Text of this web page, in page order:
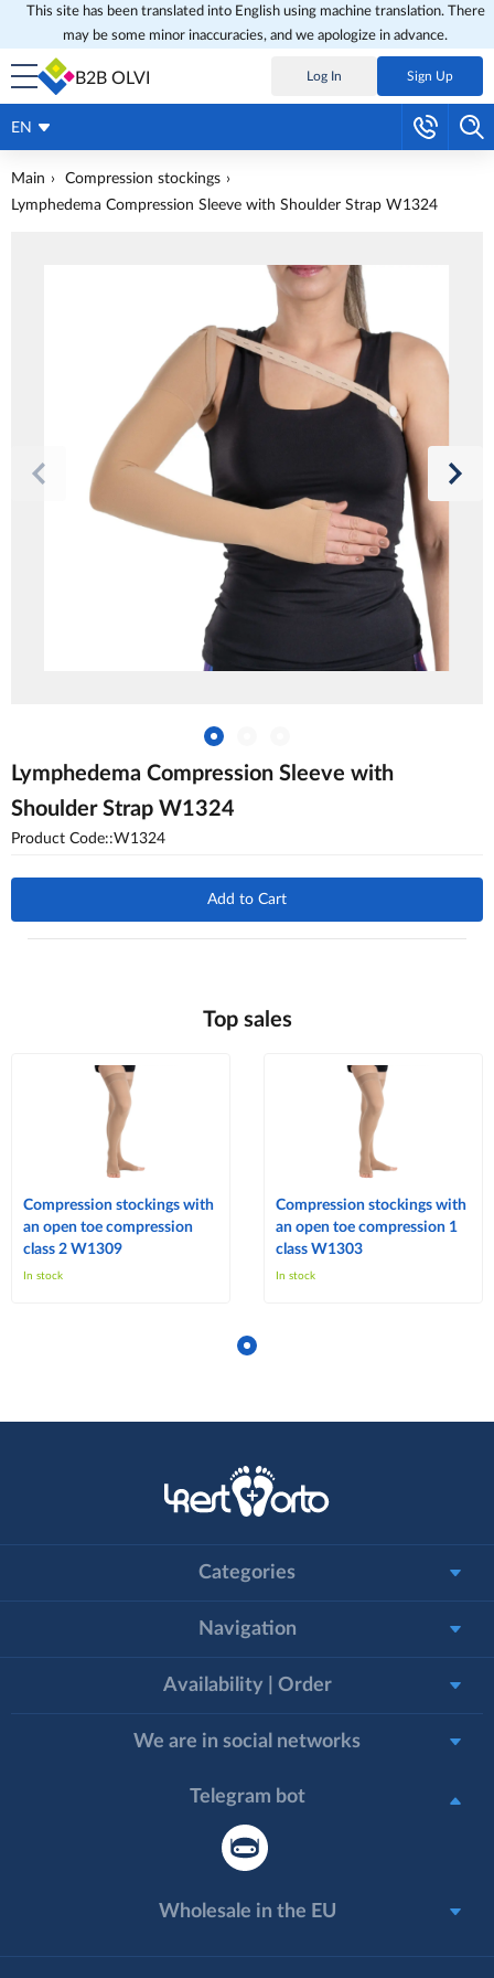
This site has been translated into English using machine translation. There
may be some minor inaccuracies, and we apologize in advance.
B2B OLVI Log In Sign Up
EN
Main
Compression stockings
Lymphedema Compression Sleeve with Shoulder Strap W1324
Lymphedema Compression Sleeve with
Shoulder Strap W1324
Product Code::W1324
Add to Cart
Top sales
Compression stockings with
an open toe compression
class 2 W1309
In stock
Compression stockings with
an open toe compression 1
class W1303
In stock
Categories
Navigation
Availability | Order
We are in social networks
Telegram bot
Wholesale in the EU